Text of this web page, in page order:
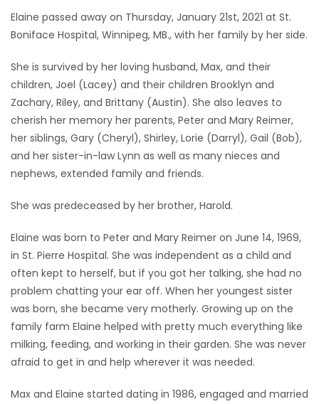
RECIPES
Game
Zone
LATEST
GAMES
3
PUZZLE
Elaine passed away on Thursday, January 21st, 2021 at St.
Boniface Hospital, Winnipeg, MB., with her family by her side.
She is survived by her loving husband, Max, and their
children, Joel (Lacey) and their children Brooklyn and
Zachary, Riley, and Brittany (Austin). She also leaves to
cherish her memory her parents, Peter and Mary Reimer,
her siblings, Gary (Cheryl), Shirley, Lorie (Darryl), Gail (Bob),
and her sister-in-law Lynn as well as many nieces and
nephews, extended family and friends.
She was predeceased by her brother, Harold.
Elaine was born to Peter and Mary Reimer on June 14, 1969,
in St. Pierre Hospital. She was independent as a child and
often kept to herself, but if you got her talking, she had no
problem chatting your ear off. When her youngest sister
was born, she became very motherly. Growing up on the
family farm Elaine helped with pretty much everything like
milking, feeding, and working in their garden. She was never
afraid to get in and help wherever it was needed.
Max and Elaine started dating in 1986, engaged and married